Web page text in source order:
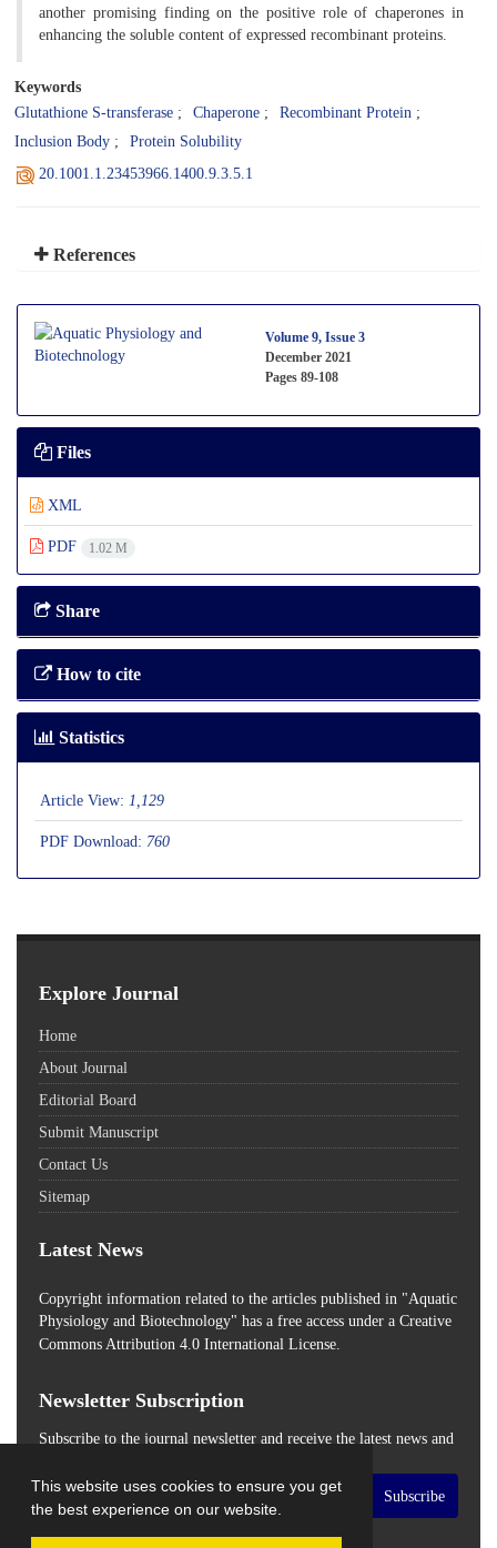
This website uses cookies to ensure you get
the best experience on our website.
another promising finding on the positive role of chaperones in
enhancing the soluble content of expressed recombinant proteins.
Keywords
Glutathione S-transferase Chaperone
Recombinant Protein
Inclusion Body
Protein Solubility
20.1001.1.23453966.1400.9.3.5.1
References
Volume 9, Issue 3
December 2021
Pages 89-108
Files
XML
PDF 1.02 M
Share
How to cite
Statistics
Article View: 1,129
PDF Download: 760
Explore Journal
Home
About Journal
Editorial Board
Submit Manuscript
Contact Us
Sitemap
Latest News
Copyright information related to the articles published in "Aquatic
Physiology and Biotechnology" has a free access under a Creative
Commons Attribution 4.0 International License.
Newsletter Subscription
Subscribe to the journal newsletter and receive the latest news and
Subscribe